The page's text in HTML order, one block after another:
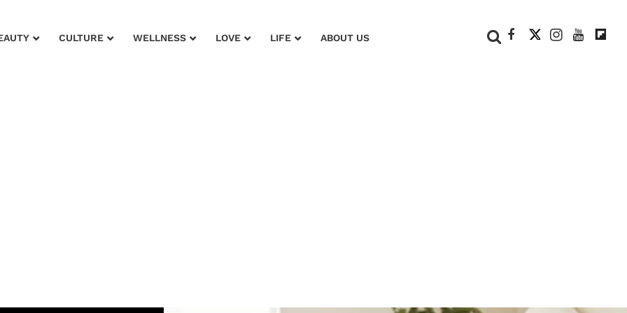
CULTURE WELLNESS LOVE LIFE ABOUT US